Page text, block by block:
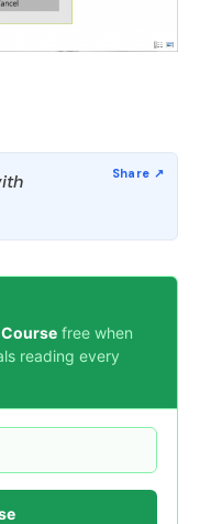
free when
reading every